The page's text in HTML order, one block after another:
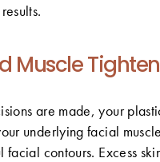
Muscle
are made, your
underlying facial
facial contours. Excess